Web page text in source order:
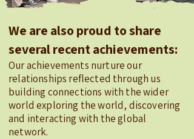
We are also proud to share
several recent achievements:
Our achievements nurture our
relationships reflected through us
building connections with the wider
world exploring the world, discovering
and interacting with the global
network.